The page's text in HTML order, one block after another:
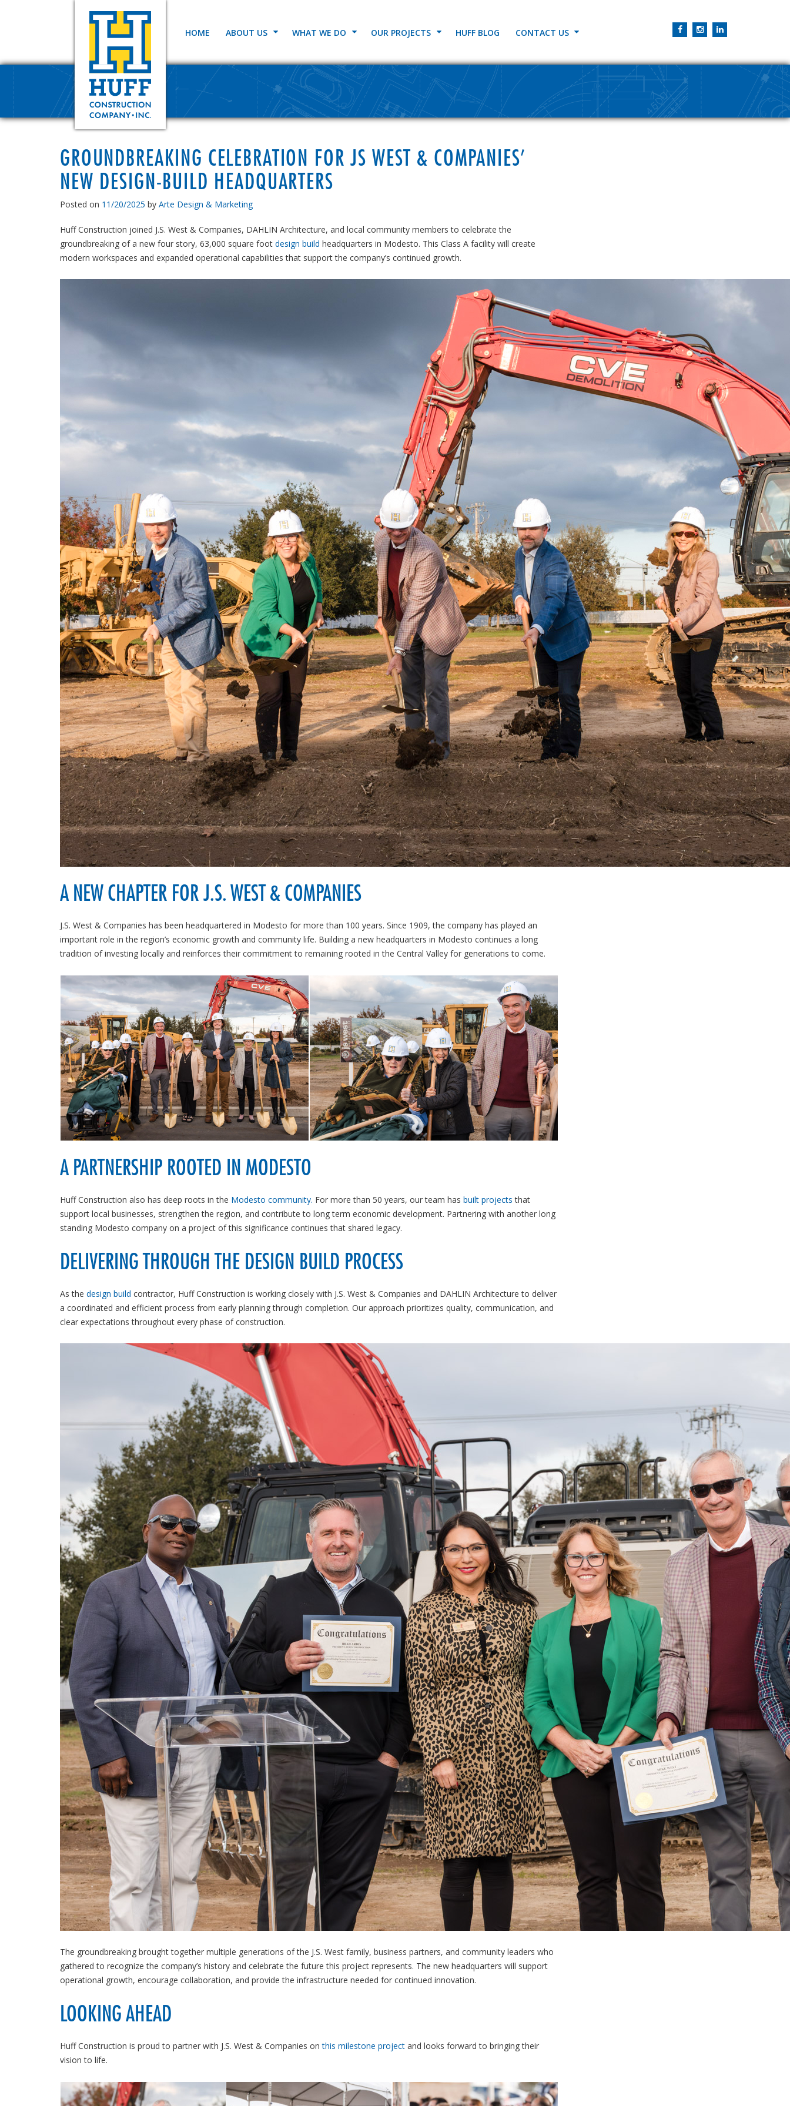
HOME ABOUT US WHAT WE DO OUR PROJECTS HUFF BLOG CONTACT US
GROUNDBREAKING CELEBRATION FOR JS WEST & COMPANIES’
NEW DESIGN-BUILD HEADQUARTERS
Posted on 11/20/2025 by Arte Design & Marketing
Huff Construction joined J.S. West & Companies, DAHLIN Architecture, and local community members to celebrate the
groundbreaking of a new four story, 63,000 square foot design build headquarters in Modesto. This Class A facility will create
modern workspaces and expanded operational capabilities that support the company’s continued growth.
A NEW CHAPTER FOR J.S. WEST & COMPANIES
J.S. West & Companies has been headquartered in Modesto for more than 100 years. Since 1909, the company has played an
important role in the region’s economic growth and community life. Building a new headquarters in Modesto continues a long
tradition of investing locally and reinforces their commitment to remaining rooted in the Central Valley for generations to come.
A PARTNERSHIP ROOTED IN MODESTO
Huff Construction also has deep roots in the Modesto community. For more than 50 years, our team has built projects that
support local businesses, strengthen the region, and contribute to long term economic development. Partnering with another long
standing Modesto company on a project of this significance continues that shared legacy.
DELIVERING THROUGH THE DESIGN BUILD PROCESS
As the design build contractor, Huff Construction is working closely with J.S. West & Companies and DAHLIN Architecture to deliver
a coordinated and efficient process from early planning through completion. Our approach prioritizes quality, communication, and
clear expectations throughout every phase of construction.
The groundbreaking brought together multiple generations of the J.S. West family, business partners, and community leaders who
gathered to recognize the company’s history and celebrate the future this project represents. The new headquarters will support
operational growth, encourage collaboration, and provide the infrastructure needed for continued innovation.
LOOKING AHEAD
Huff Construction is proud to partner with J.S. West & Companies onthis milestone project and looks forward to bringing their
vision to life.